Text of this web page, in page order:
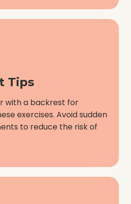
Tips
with a backrest for
exercises. Avoid sudden
to reduce the risk of